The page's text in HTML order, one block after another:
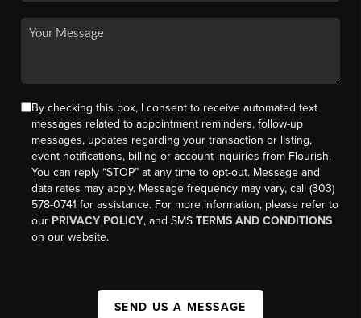
By checking this box, I consent to receive automated text
messages related to appointment reminders, follow-up
messages, updates regarding your transaction or listing,
event notifications, billing or account inquiries from Flourish.
You can reply “STOP” at any time to opt-out. Message and
data rates may apply. Message frequency may vary, call (303)
578-0741 for assistance. For more information, please refer to
our PRIVACY POLICY, and SMSTERMS AND CONDITIONS
on our website.
SEND US A MESSAGE